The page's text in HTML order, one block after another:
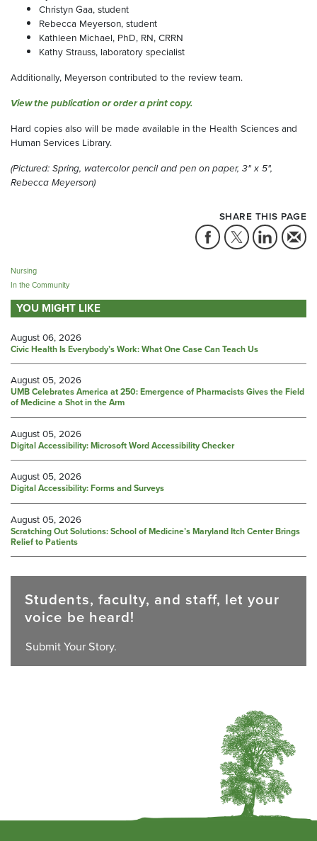
Christyn Gaa, student
Rebecca Meyerson, student
Kathleen Michael, PhD, RN, CRRN
Kathy Strauss, laboratory specialist
Additionally, Meyerson contributed to the review team.
View the publication or order a print copy.
Hard copies also will be made available in the Health Sciences and
Human Services Library.
(Pictured: Spring, watercolor pencil and pen on paper, 3" x 5",
Rebecca Meyerson)
SHARE THIS PAGE
Nursing
In the Community
YOU MIGHT LIKE
August 06, 2026
Civic Health Is Everybody’s Work: What One Case Can Teach Us
August 05, 2026
UMB Celebrates America at 250: Emergence of Pharmacists Gives the Field
of Medicine a Shot in the Arm
August 05, 2026
Digital Accessibility: Microsoft Word Accessibility Checker
August 05, 2026
Digital Accessibility: Forms and Surveys
August 05, 2026
Scratching Out Solutions: School of Medicine’s Maryland Itch Center Brings
Relief to Patients
Students, faculty, and staff, let your
voice be heard!
Submit Your Story.